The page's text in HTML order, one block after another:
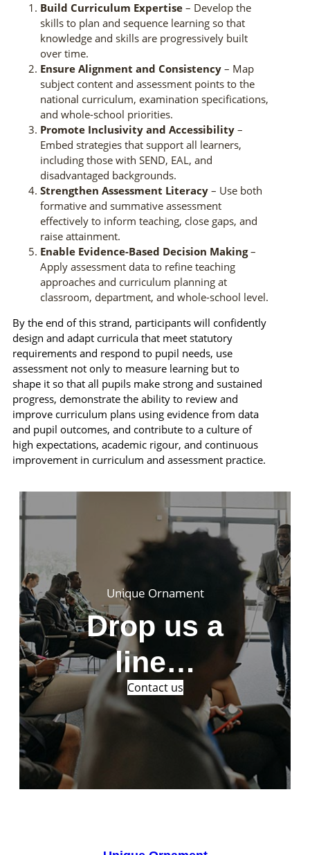
Build Curriculum Expertise – Develop the
skills to plan and sequence learning so that
knowledge and skills are progressively built
over time.
Ensure Alignment and Consistency – Map
subject content and assessment points to the
national curriculum, examination specifications,
and whole-school priorities.
Promote Inclusivity and Accessibility –
Embed strategies that support all learners,
including those with SEND, EAL, and
disadvantaged backgrounds.
Strengthen Assessment Literacy – Use both
formative and summative assessment
effectively to inform teaching, close gaps, and
raise attainment.
Enable Evidence-Based Decision Making–
Apply assessment data to refine teaching
approaches and curriculum planning at
classroom, department, and whole-school level.
By the end of this strand, participants will confidently
design and adapt curricula that meet statutory
requirements and respond to pupil needs, use
assessment not only to measure learning but to
shape it so that all pupils make strong and sustained
progress, demonstrate the ability to review and
improve curriculum plans using evidence from data
and pupil outcomes, and contribute to a culture of
high expectations, academic rigour, and continuous
improvement in curriculum and assessment practice.
Unique Ornament
Drop us a
line…
Contact us